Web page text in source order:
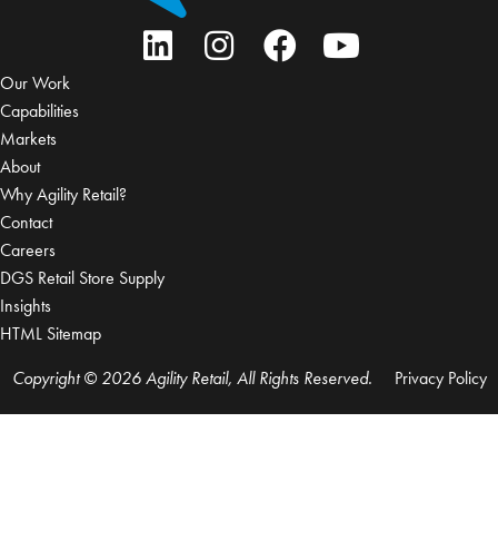
Our Work
Capabilities
Markets
About
Why Agility Retail?
Contact
Careers
DGS Retail Store Supply
Insights
HTML Sitemap
Copyright © 2026 Agility Retail, All Rights Reserved.
Privacy Policy